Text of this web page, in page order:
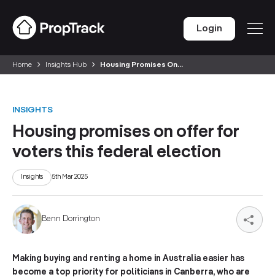
Login
Home Insights Hub Housing Promises On...
INSIGHTS
Housing promises on offer for
voters this federal election
Insights 5th Mar 2025
Benn Dorrington
Making buying and renting a home in Australia easier has
become a top priority for politicians in Canberra, who are